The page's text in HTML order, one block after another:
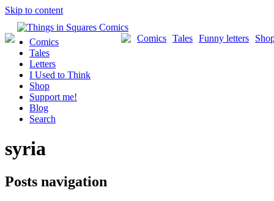
Skip to content
Funny letters
Tales
Comics
Comics
Tales
Letters
I Used to Think
Shop
Support me!
Blog
Search
syria
Posts navigation